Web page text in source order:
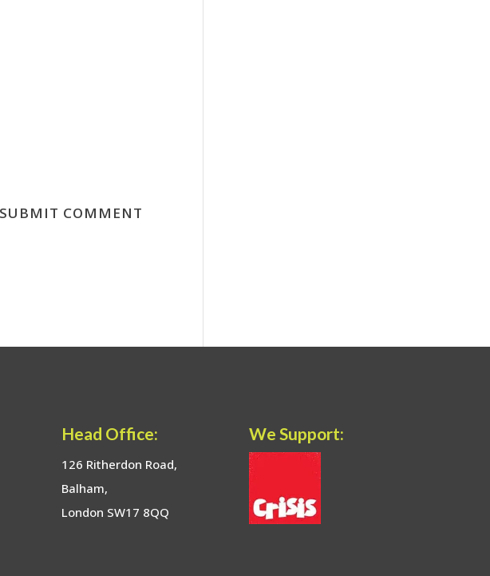
Head Office:
126 Ritherdon Road,
Balham,
London SW17 8QQ
We Support: